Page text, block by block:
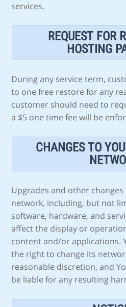
services.
REQUEST FOR
HOSTING
During any service term,
to one free restore for any
customer should need to
a $5 one time fee will be
CHANGES TO
Upgrades and other
network, including, but not
software, hardware, and
affect the display or
content and/or applications.
the right to change its
reasonable discretion, and
be liable for any resulting